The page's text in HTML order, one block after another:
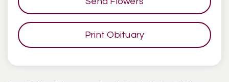
Print Obituary